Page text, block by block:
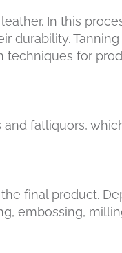
In this
durability. Tanning
techniques for
fatliquors,
final product.
embossing,